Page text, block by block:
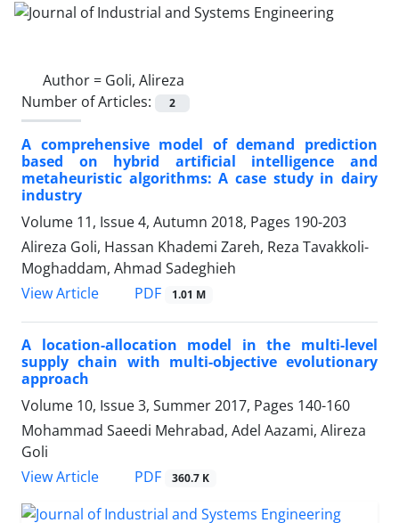
Author = Goli, Alireza
Number of Articles:
2
A comprehensive model of demand prediction
based on hybrid artificial intelligence and
metaheuristic algorithms: A case study in dairy
industry
Volume 11, Issue 4, Autumn 2018, Pages 190-203
Alireza Goli, Hassan Khademi Zareh, Reza Tavakkoli-
Moghaddam, Ahmad Sadeghieh
View Article
PDF 1.01 M
A location-allocation model in the multi-level
supply chain with multi-objective evolutionary
approach
Volume 10, Issue 3, Summer 2017, Pages 140-160
Mohammad Saeedi Mehrabad, Adel Aazami, Alireza
Goli
View Article
PDF 360.7 K